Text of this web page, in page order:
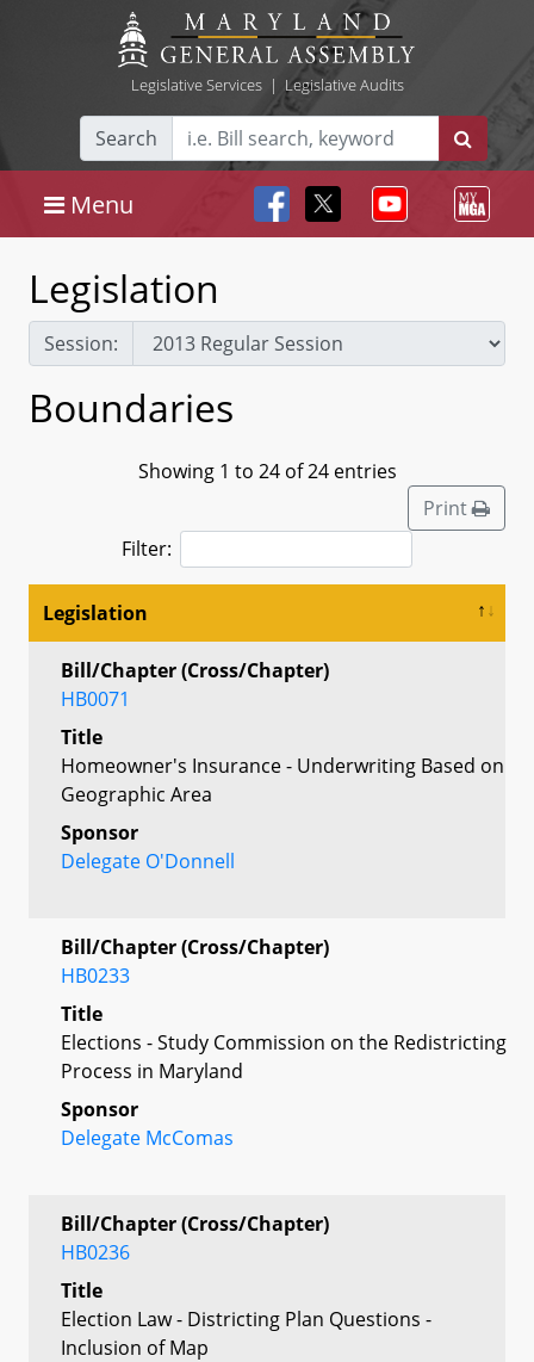
Legislative Services| Legislative Audits
Search
Menu
Legislation
Session:
Boundaries
Showing 1 to 24 of 24 entries
Print
Filter:
Legislation
Bill/Chapter (Cross/Chapter)
HB0071
Title
Homeowner's Insurance - Underwriting Based on
Geographic Area
Sponsor
Delegate O'Donnell
Bill/Chapter (Cross/Chapter)
HB0233
Title
Elections - Study Commission on the Redistricting
Process in Maryland
Sponsor
Delegate McComas
Bill/Chapter (Cross/Chapter)
HB0236
Title
Election Law - Districting Plan Questions -
Inclusion of Map